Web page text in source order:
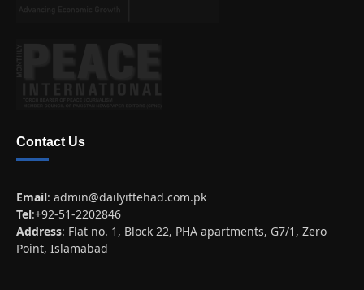
Contact Us
Email: admin@dailyittehad.com.pk
Tel:+92-51-2202846
Address: Flat no. 1, Block 22, PHA apartments, G7/1, Zero
Point, Islamabad